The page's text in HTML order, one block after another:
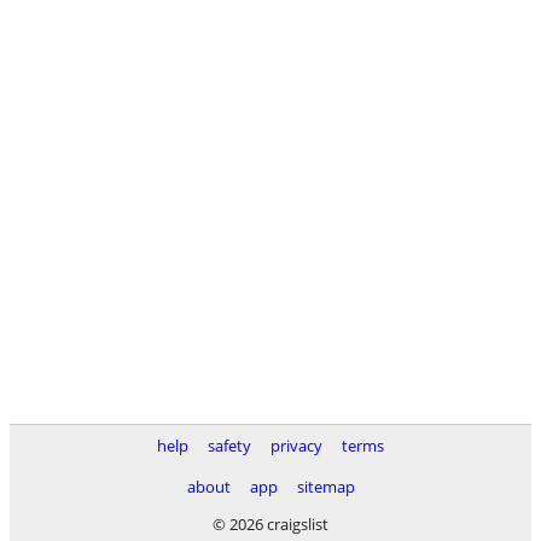
help safety privacy
terms
about
app
sitemap
© 2026 craigslist